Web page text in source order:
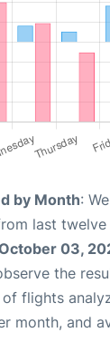
by Month:
last twelve
03,
the
of flights
month, and